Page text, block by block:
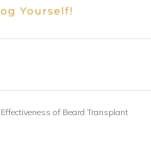
of Beard Transplant